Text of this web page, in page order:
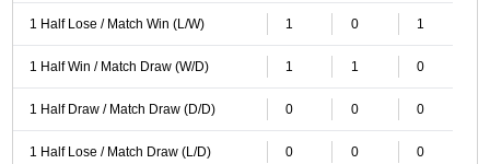
1 Half Lose / Match Win (L/W) 1 0 1
1 Half Win / Match Draw (W/D) 1 1 0
1 Half Draw / Match Draw (D/D) 0 0 0
1 Half Lose / Match Draw (L/D) 0 0 0